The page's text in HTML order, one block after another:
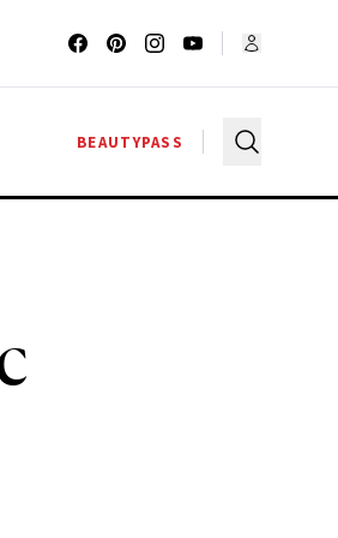
BEAUTYPASS